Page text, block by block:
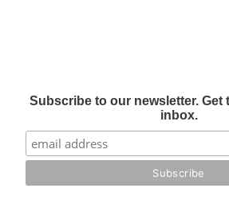
Subscribe to our newsletter. Get
inbox.